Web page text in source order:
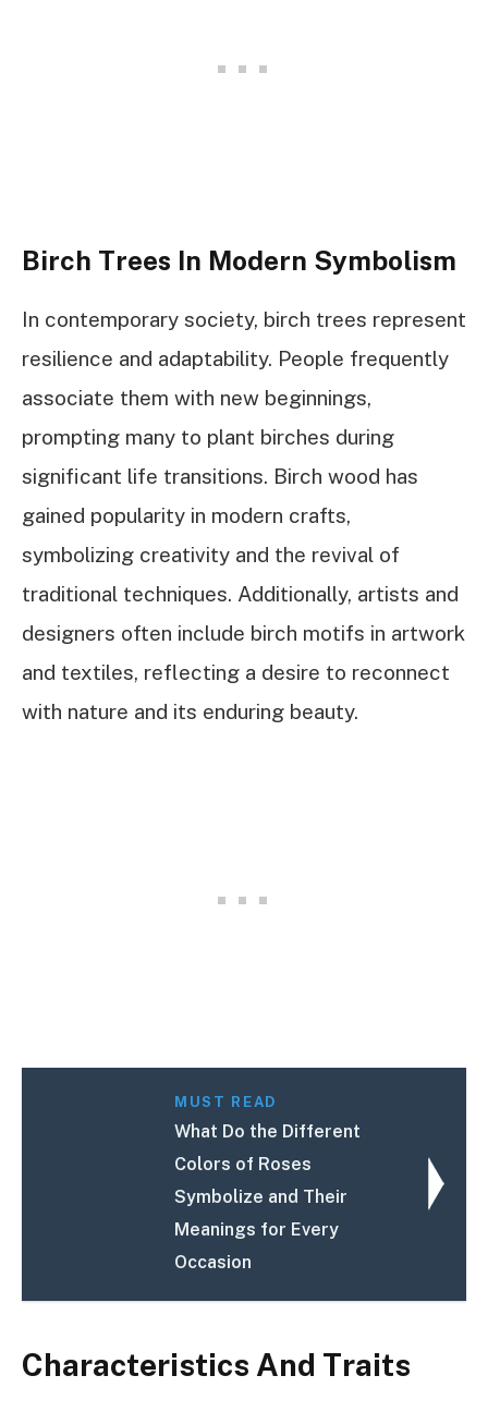
Birch Trees In Modern Symbolism
In contemporary society, birch trees represent
resilience and adaptability. People frequently
associate them with new beginnings,
prompting many to plant birches during
significant life transitions. Birch wood has
gained popularity in modern crafts,
symbolizing creativity and the revival of
traditional techniques. Additionally, artists and
designers often include birch motifs in artwork
and textiles, reflecting a desire to reconnect
with nature and its enduring beauty.
MUST READ
What Do the Different
Colors of Roses
Symbolize and Their
Meanings for Every
Occasion
Characteristics And Traits